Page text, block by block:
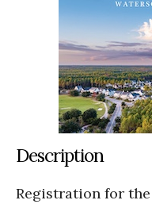
Description
Registration for